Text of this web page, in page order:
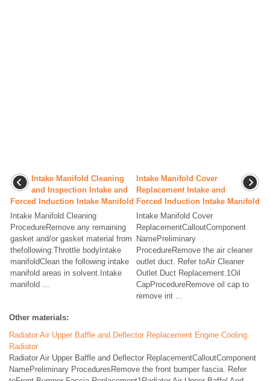
Intake Manifold Cleaning
and Inspection Intake and
Forced Induction Intake Manifold
Intake Manifold Cleaning
ProcedureRemove any remaining
gasket and/or gasket material from
thefollowing:Throttle bodyIntake
manifoldClean the following intake
manifold areas in solvent.Intake
manifold ...
Intake Manifold Cover
Replacement Intake and
Forced Induction Intake Manifold
Intake Manifold Cover
ReplacementCalloutComponent
NamePreliminary
ProcedureRemove the air cleaner
outlet duct. Refer toAir Cleaner
Outlet Duct Replacement.1Oil
CapProcedureRemove oil cap to
remove int ...
Other materials:
Radiator Air Upper Baffle and Deflector Replacement Engine Cooling
Radiator
Radiator Air Upper Baffle and Deflector ReplacementCalloutComponent
NamePreliminary ProceduresRemove the front bumper fascia. Refer